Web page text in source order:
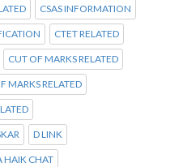
CSAS INFORMATION
CTET RELATED
CUT OF MARKS RELATED
MARKS RELATED
D LINK
HAIK CHAT